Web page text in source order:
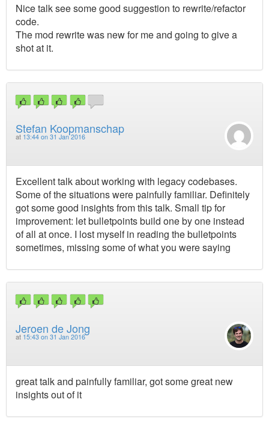
Nice talk see some good suggestion to rewrite/refactor
code.
The mod rewrite was new for me and going to give a
shot at it.
Stefan Koopmanschap
at 13:44 on 31 Jan 2016
Excellent talk about working with legacy codebases.
Some of the situations were painfully familiar. Definitely
got some good insights from this talk. Small tip for
improvement: let bulletpoints build one by one instead
of all at once. I lost myself in reading the bulletpoints
sometimes, missing some of what you were saying
Jeroen de Jong
at 15:43 on 31 Jan 2016
great talk and painfully familiar, got some great new
insights out of it